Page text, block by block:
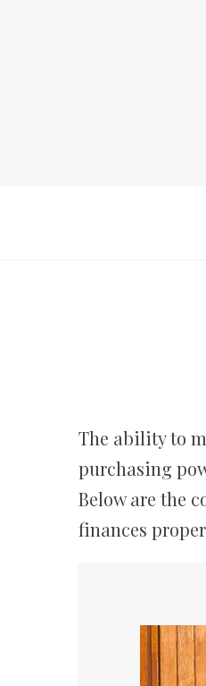
The ability to
purchasing
Below are the
finances